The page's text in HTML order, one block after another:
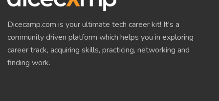
Dicecamp.com is your ultimate tech career kit! It's a
community driven platform which helps you in exploring
career track, acquiring skills, practicing, networking and
finding work.